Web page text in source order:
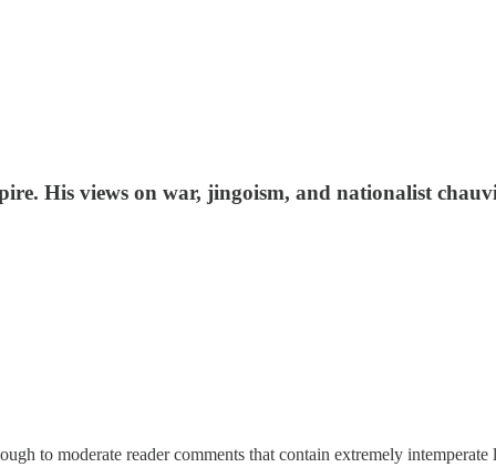
His views on war, jingoism, and nationalist
to moderate reader comments that contain extremely